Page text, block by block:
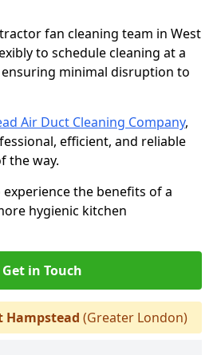
fan cleaning team in West
to schedule cleaning at a
minimal disruption to
Air Duct Cleaning Company,
efficient, and reliable
the way.
the benefits of a
hygienic kitchen
Get in Touch
Hampstead (Greater London)